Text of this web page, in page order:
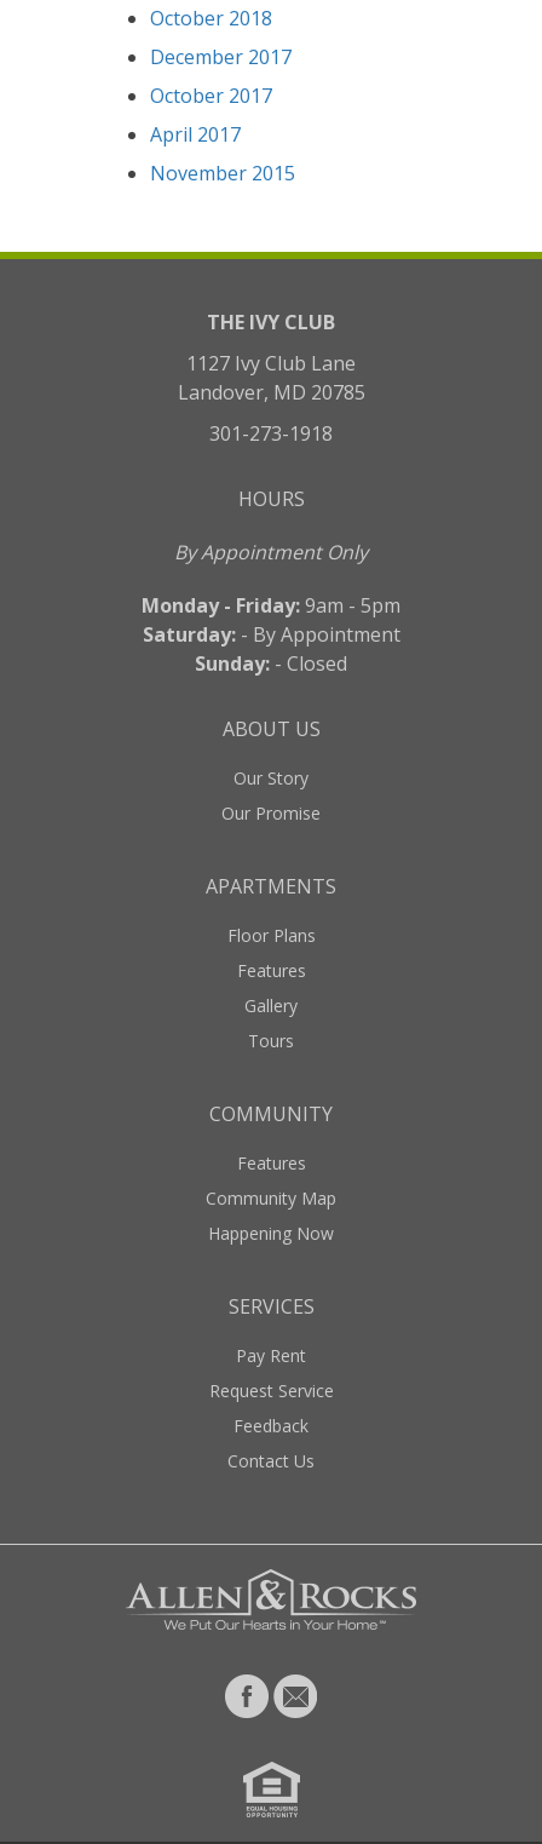
October 2018
December 2017
October 2017
April 2017
November 2015
THE IVY CLUB
1127 Ivy Club Lane
Landover, MD 20785
301-273-1918
HOURS
By Appointment Only
Monday - Friday:9am - 5pm
Saturday:- By Appointment
Sunday: - Closed
ABOUT US
Our Story
Our Promise
APARTMENTS
Floor Plans
Features
Gallery
Tours
COMMUNITY
Features
Community Map
Happening Now
SERVICES
Pay Rent
Request Service
Feedback
Contact Us